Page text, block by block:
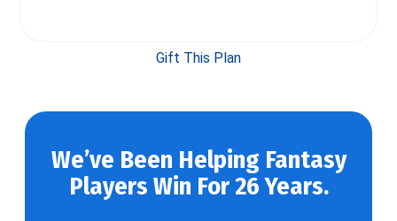
Gift This Plan
We’ve Been Helping Fantasy
Players Win For 26 Years.